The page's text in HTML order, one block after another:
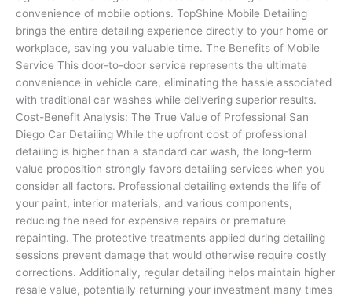
convenience of mobile options. TopShine Mobile Detailing
brings the entire detailing experience directly to your home or
workplace, saving you valuable time. The Benefits of Mobile
Service This door-to-door service represents the ultimate
convenience in vehicle care, eliminating the hassle associated
with traditional car washes while delivering superior results.
Cost-Benefit Analysis: The True Value of Professional San
Diego Car Detailing While the upfront cost of professional
detailing is higher than a standard car wash, the long-term
value proposition strongly favors detailing services when you
consider all factors. Professional detailing extends the life of
your paint, interior materials, and various components,
reducing the need for expensive repairs or premature
repainting. The protective treatments applied during detailing
sessions prevent damage that would otherwise require costly
corrections. Additionally, regular detailing helps maintain higher
resale value, potentially returning your investment many times